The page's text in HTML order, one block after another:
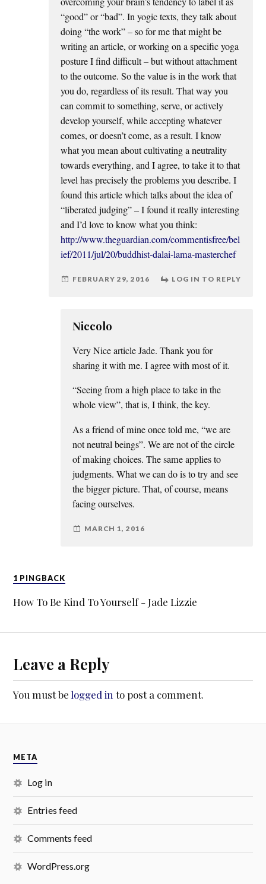
“good” or “bad”. In yogic texts, they talk about
doing “the work” – so for me that might be
writing an article, or working on a specific yoga
posture I find difficult – but without attachment
to the outcome. So the value is in the work that
you do, regardless of its result. That way you
can commit to something, serve, or actively
develop yourself, while accepting whatever
comes, or doesn’t come, as a result. I know
what you mean about cultivating a neutrality
towards everything, and I agree, to take it to that
level has precisely the problems you describe. I
found this article which talks about the idea of
“liberated judging” – I found it really interesting
and I’d love to know what you think:
http://www.theguardian.com/commentisfree/bel
ief/2011/jul/20/buddhist-dalai-lama-masterchef
FEBRUARY 29, 2016 LOG IN TO REPLY
Niccolo
Very Nice article Jade. Thank you for
sharing it with me. I agree with most of it.
“Seeing from a high place to take in the
whole view”, that is, I think, the key.
As a friend of mine once told me, “we are
not neutral beings”. We are not of the circle
of making choices. The same applies to
judgments. What we can do is to try and see
the bigger picture. That, of course, means
facing ourselves.
MARCH 1, 2016
1 PINGBACK
How To Be Kind To Yourself - Jade Lizzie
Leave a Reply
You must belogged in to post a comment.
META
Log in
Entries feed
Comments feed
WordPress.org